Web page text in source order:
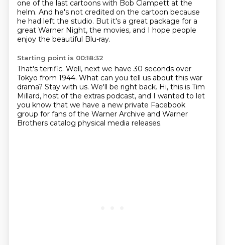
one of the last cartoons with Bob Clampett at the
helm. And he's not credited on the cartoon because
he had left the studio. But it's a great package for a
great Warner Night, the movies, and I hope people
enjoy the beautiful Blu-ray.
Starting point is 00:18:32
That's terrific. Well, next we have 30 seconds over
Tokyo from 1944. What can you tell us about this war
drama? Stay with us. We'll be right back. Hi, this is Tim
Millard, host of the extras podcast, and I wanted to let
you know that we have a new private Facebook
group for fans of the Warner Archive and Warner
Brothers catalog physical media releases.